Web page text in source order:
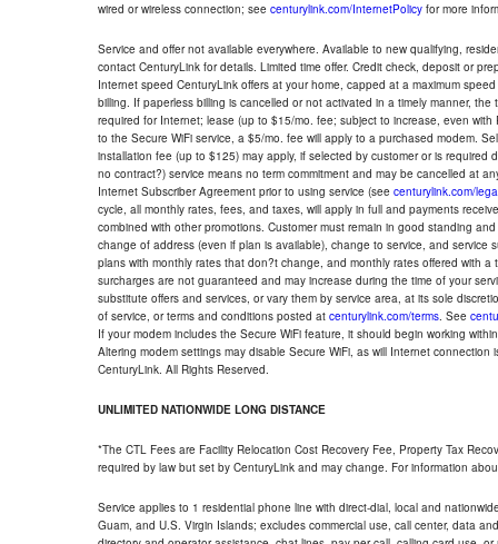
wired or wireless connection; see centurylink.com/InternetPolicy for more
Service and offer not available everywhere. Available to new qualifying,
contact CenturyLink for details. Limited time offer. Credit check, deposit or
Internet speed CenturyLink offers at your home, capped at a maximum
billing. If paperless billing is cancelled or not activated in a timely manner,
required for Internet; lease (up to $15/mo. fee; subject to increase, even
to the Secure WiFi service, a $5/mo. fee will apply to a purchased modem.
installation fee (up to $125) may apply, if selected by customer or is
no contract?) service means no term commitment and may be cancelled at
Internet Subscriber Agreement prior to using service (see centurylink.com/
cycle, all monthly rates, fees, and taxes, will apply in full and payments
combined with other promotions. Customer must remain in good standing
change of address (even if plan is available), change to service, and
plans with monthly rates that don?t change, and monthly rates offered with
surcharges are not guaranteed and may increase during the time of your
substitute offers and services, or vary them by service area, at its sole
of service, or terms and conditions posted at centurylink.com/terms. See
If your modem includes the Secure WiFi feature, it should begin working
Altering modem settings may disable Secure WiFi, as will Internet
CenturyLink. All Rights Reserved.
UNLIMITED NATIONWIDE LONG DISTANCE
*The CTL Fees are Facility Relocation Cost Recovery Fee, Property Tax
required by law but set by CenturyLink and may change. For information
Service applies to 1 residential phone line with direct-dial, local and
Guam, and U.S. Virgin Islands; excludes commercial use, call center, data